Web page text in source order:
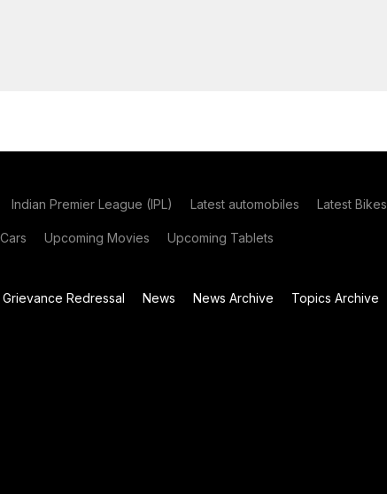
Indian Premier League (IPL) Latest automobiles Latest Bikes
Upcoming Movies Upcoming Tablets
Grievance Redressal News News Archive Topics Archive